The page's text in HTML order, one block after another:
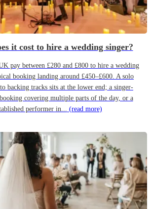
it cost to hire a wedding singer?
pay between £280 and £800 to hire a wedding
booking landing around £450–£600. A solo
backing tracks sits at the lower end; a singer-
covering multiple parts of the day, or a
performer in... (read more)